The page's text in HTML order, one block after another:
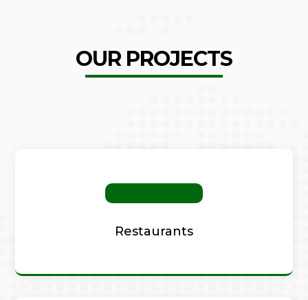
OUR PROJECTS
Restaurants